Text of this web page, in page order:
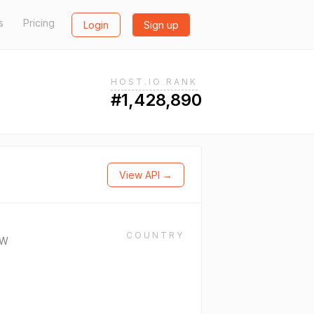
Pricing Login Sign up
HOST.IO RANK
#1,428,890
View API →
COUNTRY